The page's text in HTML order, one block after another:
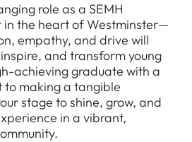
role as a SEMH
in the heart of Westminster—
empathy, and drive will
and transform young
achieving graduate with a
making a tangible
stage to shine, grow, and
in a vibrant,